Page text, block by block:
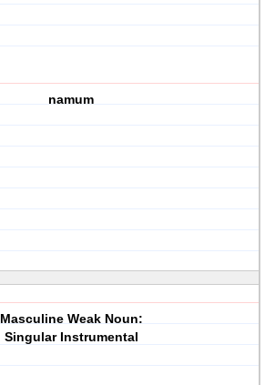
namum
Masculine Weak Noun:
Singular Instrumental